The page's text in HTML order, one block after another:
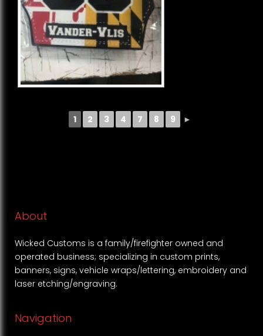
1 2 3 4 7 8 9 ►
About
Wicked Customs is a family/firefighter owned and
operated business; specializing in custom prints,
banners, signs, vehicle wraps/lettering, embroidery and
laser etching/engraving.
Navigation